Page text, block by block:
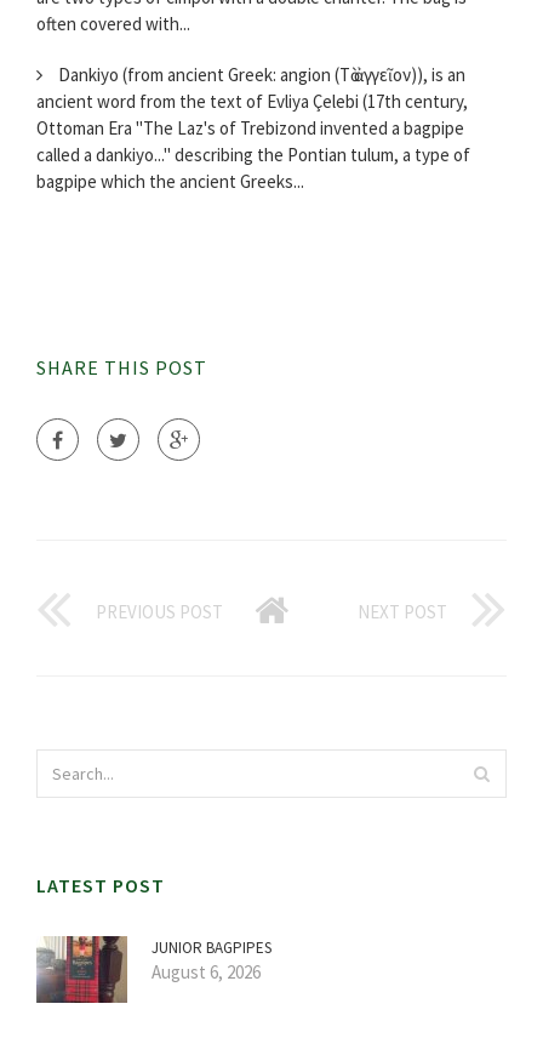
often covered with...
Dankiyo (from ancient Greek: angion (Τὸ ἀγγεῖον)), is an
ancient word from the text of Evliya Çelebi (17th century,
Ottoman Era "The Laz's of Trebizond invented a bagpipe
called a dankiyo..." describing the Pontian tulum, a type of
bagpipe which the ancient Greeks...
SHARE THIS POST
PREVIOUS POST NEXT POST
LATEST POST
JUNIOR BAGPIPES
August 6, 2026